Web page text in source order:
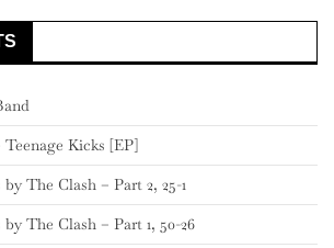
Kicks [EP]
The Clash – Part 2, 25-1
The Clash – Part 1, 50-26